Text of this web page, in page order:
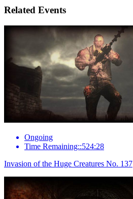
Related Events
Ongoing
Time Remaining::524:28
Invasion of the Huge Creatures No. 137